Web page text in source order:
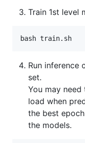
Train 1st level
Run inference
set.
You may
load when
the best
the models.